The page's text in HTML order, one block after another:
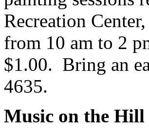
Recreation
from 10 am to 2
$1.00. Bring an
4635.
Music on the Hill